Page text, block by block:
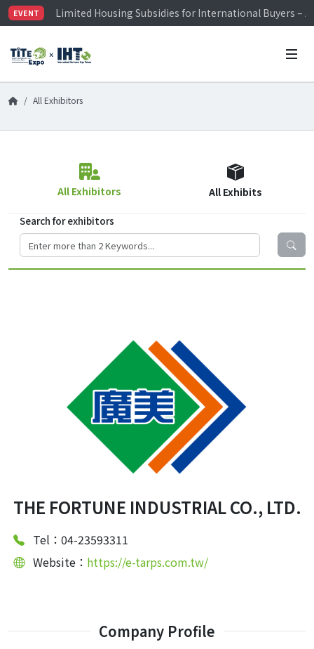
EVENT
Limited Housing Subsidies for International Buyers –
Visitor Registration is Officially Open~
Limited Housing Subsidies for International Buyers –
All Exhibitors
All Exhibitors All Exhibits
Search for exhibitors
THE FORTUNE INDUSTRIAL CO., LTD.
Tel：04-23593311
Website： https://e-tarps.com.tw/
Company Profile